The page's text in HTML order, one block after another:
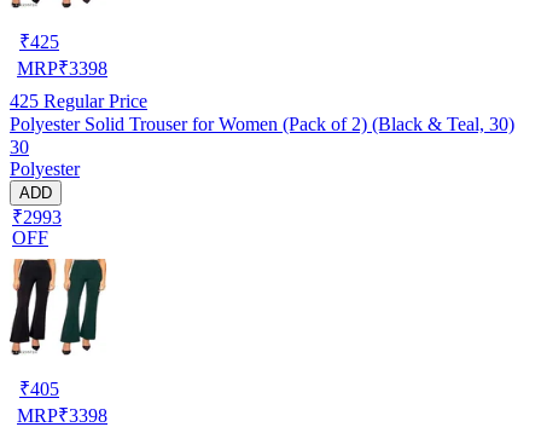
₹425
MRP₹3398
425 Regular Price
Polyester Solid Trouser for Women (Pack of 2) (Black & Teal, 30)
30
Polyester
ADD
₹2993
OFF
₹405
MRP₹3398